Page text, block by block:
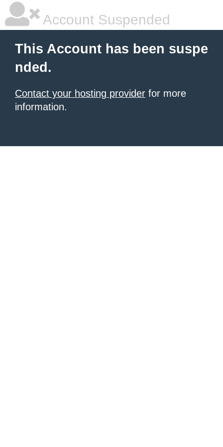
Account Suspended
This Account has been suspe
nded.
Contact your hosting provider for more
information.